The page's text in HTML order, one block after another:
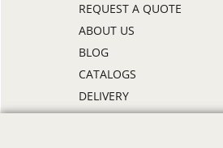
REQUEST A QUOTE
ABOUT US
BLOG
CATALOGS
DELIVERY
DISCOUNTS